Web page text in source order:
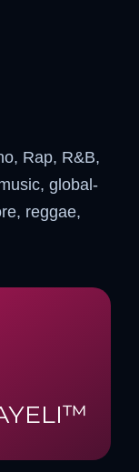
Rap, R&B,
global-
reggae,